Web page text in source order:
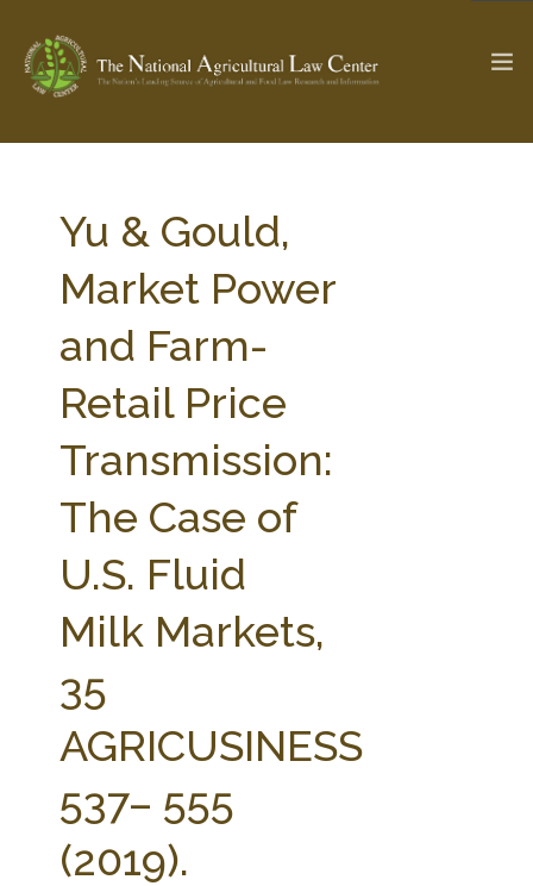
Check out... The Ag & Food Law Update >
SEARCH SITE
ABOUT THE CENTER
WEBINAR SERIES
STATE COMPILATIONS
AG LAW BIBLIOGRAPHY
AG LAW GLOSSARY
Yu & Gould,
Market Power
and Farm-
Retail Price
Transmission:
The Case of
U.S. Fluid
Milk Markets,
35
AGRICUSINESS
537– 555
(2019).